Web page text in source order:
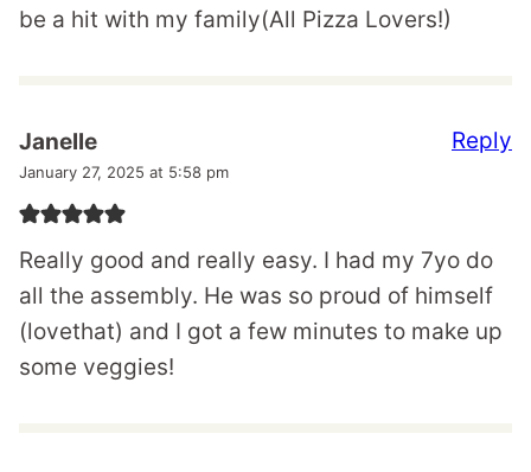
be a hit with my family(All Pizza Lovers!)
Janelle
January 27, 2025 at 5:58 pm
Really good and really easy. I had my 7yo do
all the assembly. He was so proud of himself
(lovethat) and I got a few minutes to make up
some veggies!
Reply